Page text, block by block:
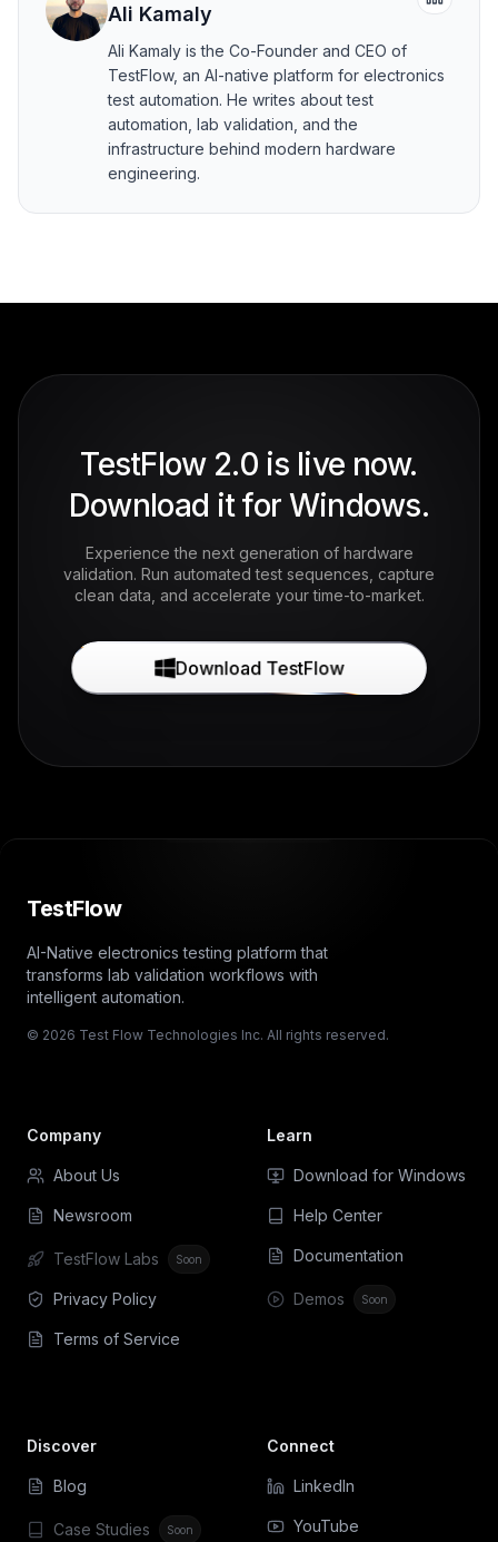
Ali Kamaly
Ali Kamaly is the Co-Founder and CEO of
TestFlow, an AI-native platform for electronics
test automation. He writes about test
automation, lab validation, and the
infrastructure behind modern hardware
engineering.
TestFlow 2.0 is live now.
Download it for Windows.
Experience the next generation of hardware
validation. Run automated test sequences, capture
clean data, and accelerate your time-to-market.
Download TestFlow
TestFlow
AI-Native electronics testing platform that
transforms lab validation workflows with
intelligent automation.
© 2026 Test Flow Technologies Inc. All rights reserved.
Company
About Us
Newsroom
TestFlow Labs Soon
Privacy Policy
Terms of Service
Learn
Download for Windows
Help Center
Documentation
Demos Soon
Discover
Blog
Case Studies Soon
Connect
LinkedIn
YouTube